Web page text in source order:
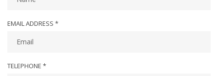
EMAIL ADDRESS *
TELEPHONE *